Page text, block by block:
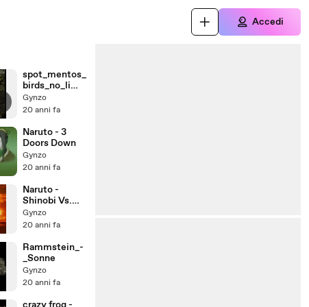
Accedi
spot_mentos_
birds_no_limit
s
Gynzo
20 anni fa
Naruto - 3
Doors Down
Gynzo
20 anni fa
Naruto -
Shinobi Vs.
Dragon Ninja
Gynzo
20 anni fa
Rammstein_-
_Sonne
Gynzo
20 anni fa